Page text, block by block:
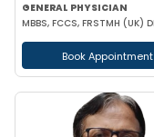
GENERAL PHYSICIAN
Book Appointment